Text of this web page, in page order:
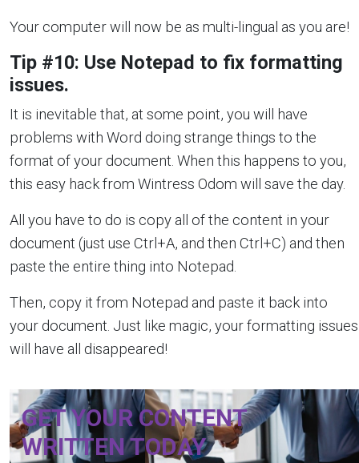
Your computer will now be as multi-lingual as you are!
Tip #10: Use Notepad to fix formatting
issues.
It is inevitable that, at some point, you will have
problems with Word doing strange things to the
format of your document. When this happens to you,
this easy hack from Wintress Odom will save the day.
All you have to do is copy all of the content in your
document (just use Ctrl+A, and then Ctrl+C) and then
paste the entire thing into Notepad.
Then, copy it from Notepad and paste it back into
your document. Just like magic, your formatting issues
will have all disappeared!
GET YOUR CONTENT
WRITTEN TODAY